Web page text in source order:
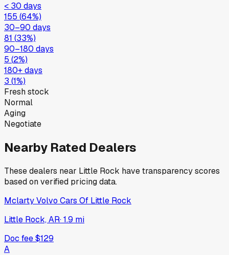
< 30 days
155 (64%)
30–90 days
81 (33%)
90–180 days
5 (2%)
180+ days
3 (1%)
Fresh stock
Normal
Aging
Negotiate
Nearby Rated Dealers
These dealers near Little Rock have transparency scores
based on verified pricing data.
Mclarty Volvo Cars Of Little Rock
Little Rock, AR·1.9 mi
Doc fee$129
A